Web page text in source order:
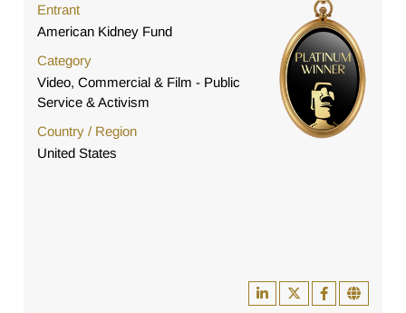
Entrant
American Kidney Fund
Category
Video, Commercial & Film - Public
Service & Activism
Country / Region
United States